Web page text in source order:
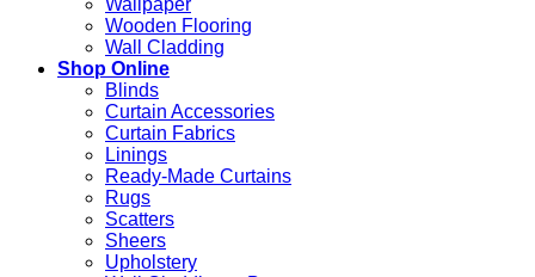
Wallpaper
Wooden Flooring
Wall Cladding
Shop Online
Blinds
Curtain Accessories
Curtain Fabrics
Linings
Ready-Made Curtains
Rugs
Scatters
Sheers
Upholstery